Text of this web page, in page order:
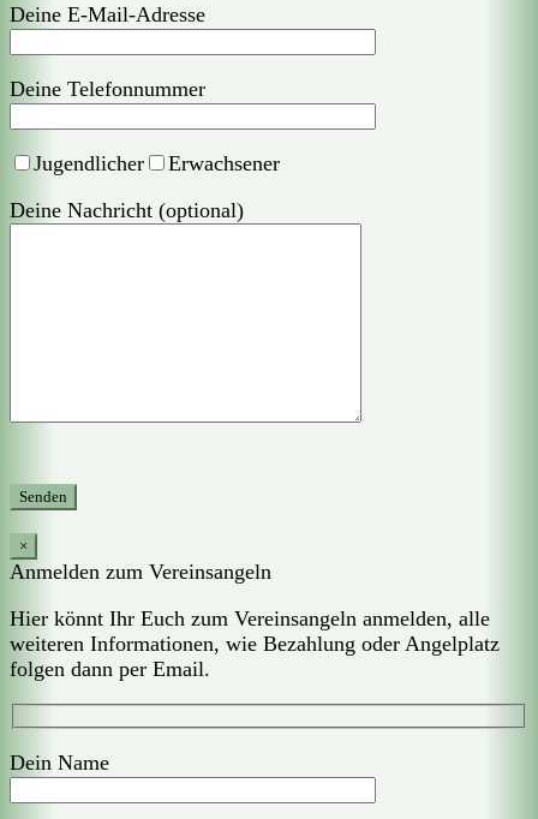
Deine E-Mail-Adresse
Deine Telefonnummer
Jugendlicher
Erwachsener
Deine Nachricht (optional)
×
Anmelden zum Vereinsangeln
Hier könnt Ihr Euch zum Vereinsangeln anmelden, alle
weiteren Informationen, wie Bezahlung oder Angelplatz
folgen dann per Email.
Dein Name